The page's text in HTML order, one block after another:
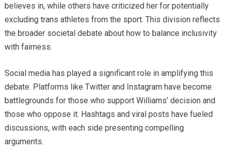
believes in, while others have criticized her for potentially
excluding trans athletes from the sport. This division reflects
the broader societal debate about how to balance inclusivity
with fairness.
Social media has played a significant role in amplifying this
debate. Platforms like Twitter and Instagram have become
battlegrounds for those who support Williams’ decision and
those who oppose it. Hashtags and viral posts have fueled
discussions, with each side presenting compelling
arguments.